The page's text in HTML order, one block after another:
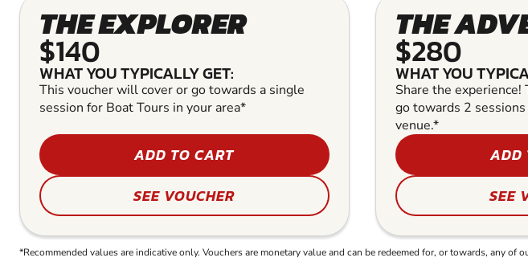
THE EXPLORER
$140
WHAT YOU TYPICALLY GET:
This voucher will cover or go towards a single
session for Boat Tours in your area*
ADD TO CART
SEE VOUCHER
THE
$280
WHAT YOU
Share the
go towards 2
venue.*
ADD
SEE
*Recommended values are indicative only. Vouchers are monetary value and can be redeemed for, or towards, any